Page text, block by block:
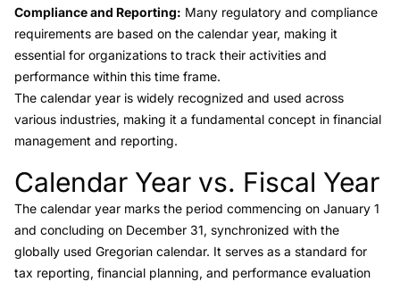
Compliance and Reporting: Many regulatory and compliance
requirements are based on the calendar year, making it
essential for organizations to track their activities and
performance within this time frame.
The calendar year is widely recognized and used across
various industries, making it a fundamental concept in financial
management and reporting.
Link to this heading
Calendar Year vs. Fiscal Year
The calendar year marks the period commencing on January 1
and concluding on December 31, synchronized with the
globally used Gregorian calendar. It serves as a standard for
tax reporting, financial planning, and performance evaluation